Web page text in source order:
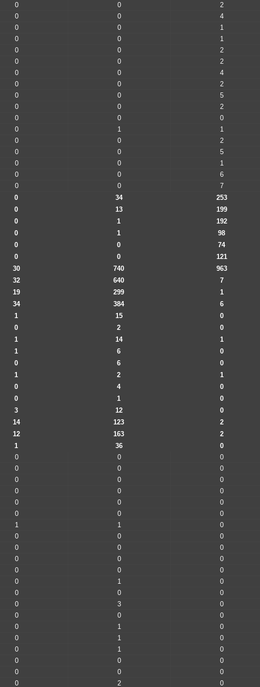
0 0 2
0 0 4
0 0 1
0 0 1
0 0 2
0 0 2
0 0 4
0 0 2
0 0 5
0 0 2
0 0 0
0 1 1
0 0 2
0 0 5
0 0 1
0 0 6
0 0 7
0 34 253
0 13 199
0 1 192
0 1 98
0 0 74
0 0 121
30 740 963
32 640 7
19 299 1
34 384 6
1 15 0
0 2 0
1 14 1
1 6 0
0 6 0
1 2 1
0 4 0
0 1 0
3 12 0
14 123 2
12 163 2
1 36 0
0 0 0
0 0 0
0 0 0
0 0 0
0 0 0
0 0 0
1 1 0
0 0 0
0 0 0
0 0 0
0 0 0
0 1 0
0 0 0
0 3 0
0 0 0
0 1 0
0 1 0
0 1 0
0 0 0
0 0 0
0 2 0